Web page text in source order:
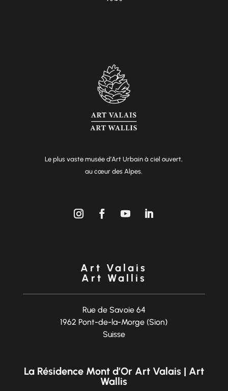
Le plus vaste musée d’Art Urbain à ciel ouvert,
au cœur des Alpes.
Art Valais
Art Wallis
Rue de Savoie 64
1962 Pont-de-la-Morge (Sion)
Suisse
La Résidence Mont d’Or Art Valais | Art
Wallis